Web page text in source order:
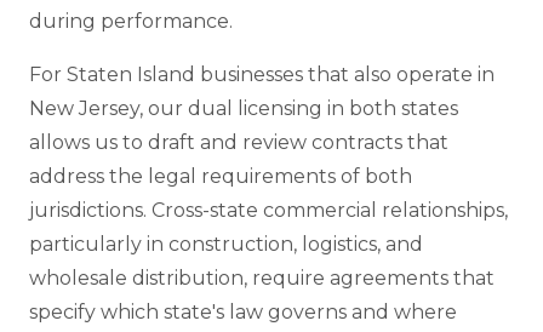
during performance.
For Staten Island businesses that also operate in
New Jersey, our dual licensing in both states
allows us to draft and review contracts that
address the legal requirements of both
jurisdictions. Cross-state commercial relationships,
particularly in construction, logistics, and
wholesale distribution, require agreements that
specify which state's law governs and where